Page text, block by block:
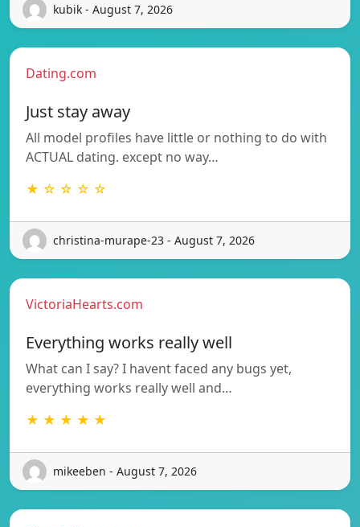
kubik - August 7, 2026
Dating.com
Just stay away
All model profiles have little or nothing to do with
ACTUAL dating. except no way…
★ ☆ ☆ ☆ ☆
christina-murape-23 - August 7, 2026
VictoriaHearts.com
Everything works really well
What can I say? I havent faced any bugs yet,
everything works really well and…
★ ★ ★ ★ ★
mikeeben - August 7, 2026